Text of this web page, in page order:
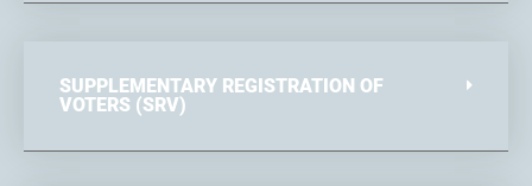
SUPPLEMENTARY REGISTRATION OF
VOTERS (SRV)